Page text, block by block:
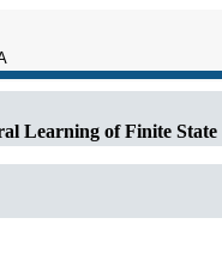
Learning of Finite